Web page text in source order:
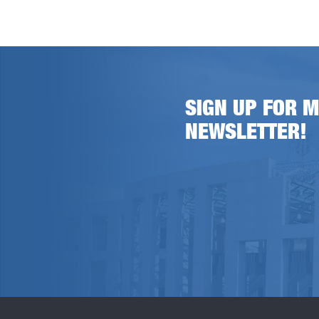
SIGN UP FOR
NEWSLETTER!